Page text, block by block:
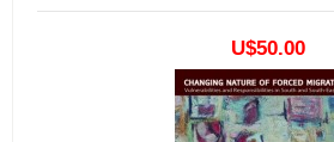
U$50.00